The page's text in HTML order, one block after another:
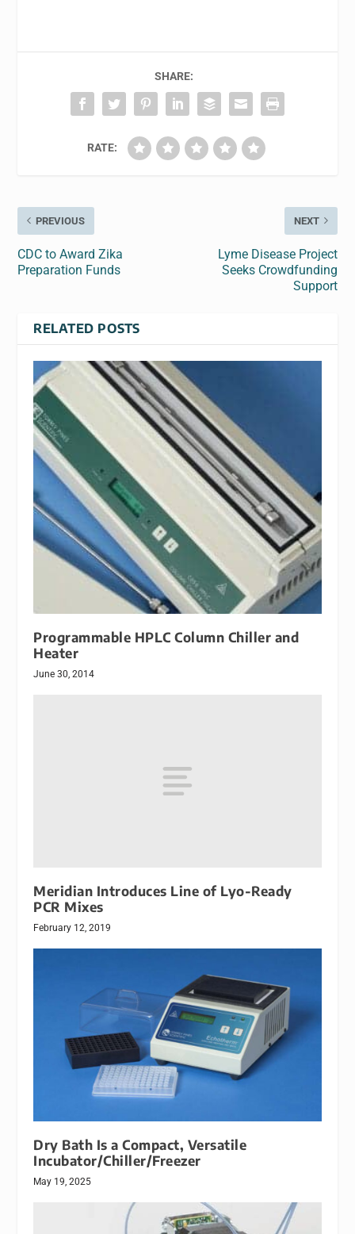
SHARE:
RATE:
PREVIOUS
CDC to Award Zika
Preparation Funds
NEXT
Lyme Disease Project
Seeks Crowdfunding
Support
RELATED POSTS
Programmable HPLC Column Chiller and
Heater
June 30, 2014
Meridian Introduces Line of Lyo-Ready
PCR Mixes
February 12, 2019
Dry Bath Is a Compact, Versatile
Incubator/Chiller/Freezer
May 19, 2025